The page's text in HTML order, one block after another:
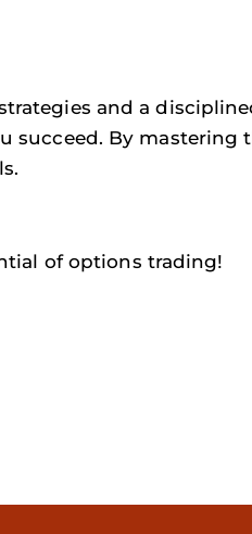
and a
By mastering
of options trading!